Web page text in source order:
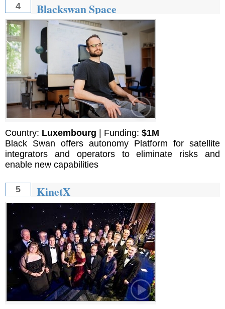
4 Blackswan Space
Country: Luxembourg | Funding: $1M
Black Swan offers autonomy Platform for satellite
integrators and operators to eliminate risks and
enable new capabilities
5 KinetX